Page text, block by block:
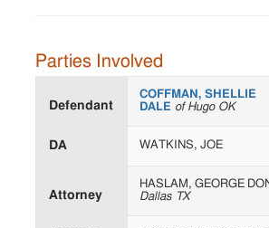
Parties Involved
Defendant
COFFMAN, SHELLIE
DALE of Hugo OK
DA WATKINS, JOE
Attorney
HASLAM, GEORGE
Dallas TX